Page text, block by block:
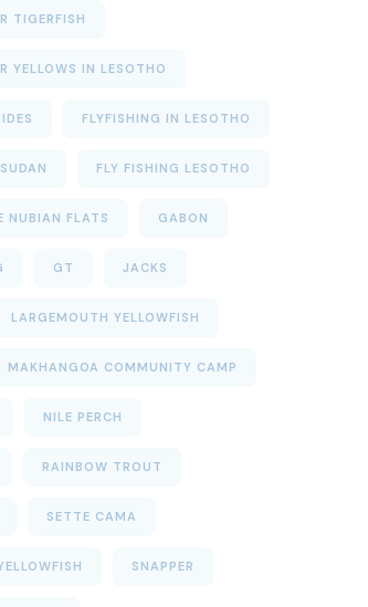
TIGERFISH
YELLOWS IN LESOTHO
FLYFISHING IN LESOTHO
FLY FISHING LESOTHO
NUBIAN FLATS GABON
GT JACKS
LARGEMOUTH YELLOWFISH
MAKHANGOA COMMUNITY CAMP
NILE PERCH
RAINBOW TROUT
SETTE CAMA
SNAPPER